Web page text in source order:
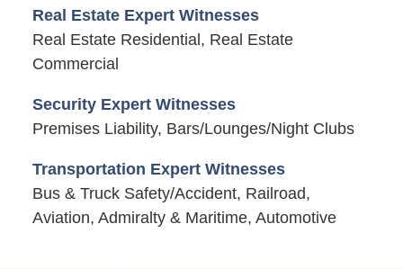
Real Estate Expert Witnesses
Real Estate Residential, Real Estate
Commercial
Security Expert Witnesses
Premises Liability, Bars/Lounges/Night Clubs
Transportation Expert Witnesses
Bus & Truck Safety/Accident, Railroad,
Aviation, Admiralty & Maritime, Automotive